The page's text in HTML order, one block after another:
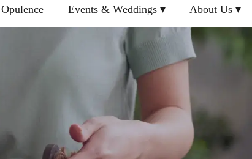
Events & Weddings ▾ About Us ▾